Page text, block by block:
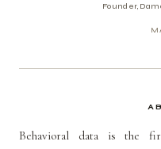
Founder,
Behavioral data is the